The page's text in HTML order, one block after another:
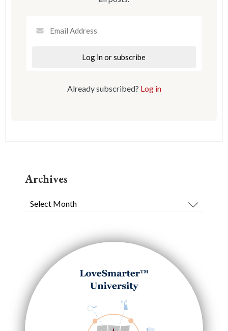
Already subscribed? Log in
Archives
Archives